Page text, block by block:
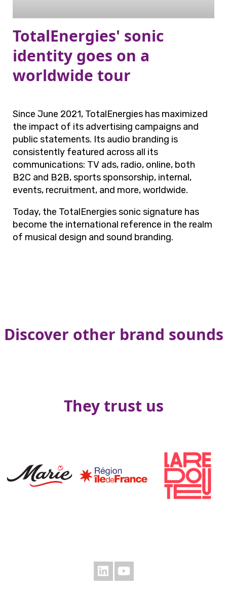
TotalEnergies' sonic
identity goes on a
worldwide tour
Since June 2021, TotalEnergies has maximized
the impact of its advertising campaigns and
public statements. Its audio branding is
consistently featured across all its
communications: TV ads, radio, online, both
B2C and B2B, sports sponsorship, internal,
events, recruitment, and more, worldwide.
Today, the TotalEnergies sonic signature has
become the international reference in the realm
of musical design and sound branding.
Discover other brand sounds
They trust us